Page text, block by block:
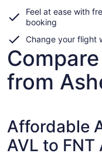
Feel at ease with
booking
Change your flight
from
Affordable
AVL to